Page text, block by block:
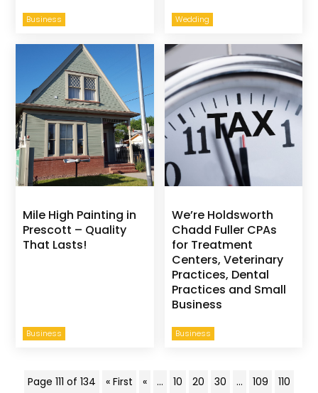
Business Wedding
Business
Mile High Painting in
Prescott – Quality
That Lasts!
Business
We’re Holdsworth
Chadd Fuller CPAs
for Treatment
Centers, Veterinary
Practices, Dental
Practices and Small
Business
Page 111 of 134 « First « ... 10 20 30 ... 109 110